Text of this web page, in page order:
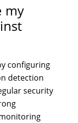
my
configuring
detection
security